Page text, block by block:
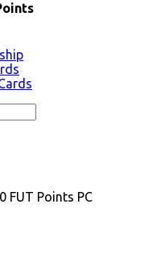
FUT Points PC